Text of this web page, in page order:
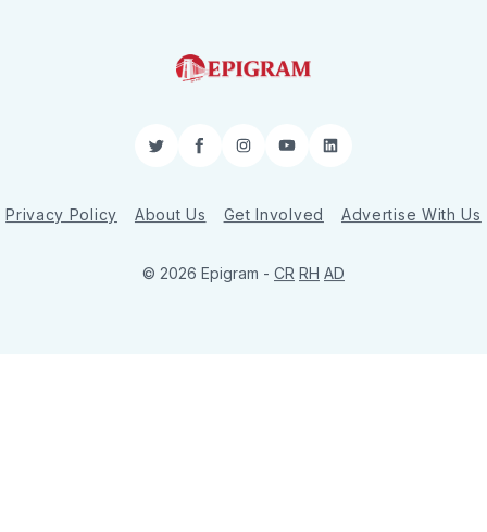
TwitterFacebookInstagram
YouTubeLinkedIn
Privacy Policy About Us Get Involved Advertise With Us
© 2026 Epigram - CR RH AD